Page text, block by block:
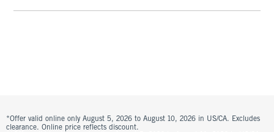
*Offer valid online only August 5, 2026 to August 10, 2026 in US/CA. Excludes
clearance. Online price reflects discount.